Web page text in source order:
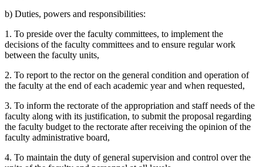
b) Duties, powers and responsibilities:
1. To preside over the faculty committees, to implement the
decisions of the faculty committees and to ensure regular work
between the faculty units,
2. To report to the rector on the general condition and operation of
the faculty at the end of each academic year and when requested,
3. To inform the rectorate of the appropriation and staff needs of the
faculty along with its justification, to submit the proposal regarding
the faculty budget to the rectorate after receiving the opinion of the
faculty administrative board,
4. To maintain the duty of general supervision and control over the